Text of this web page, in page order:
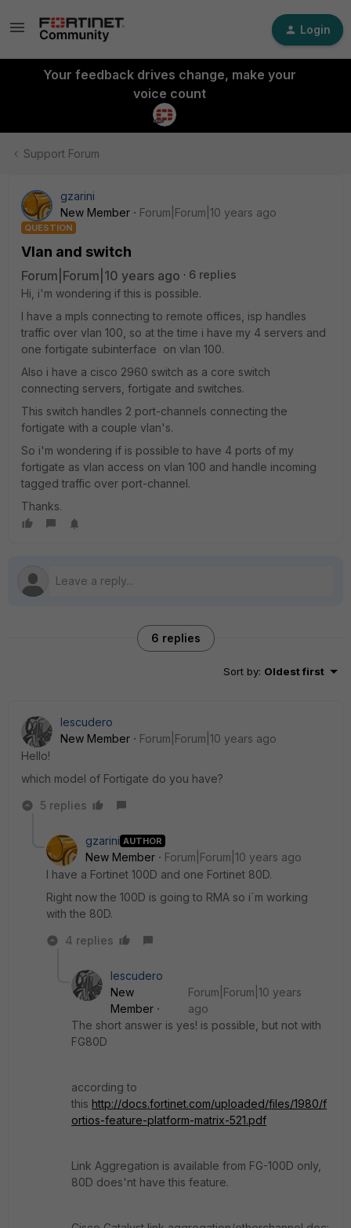
Login
Your feedback drives change, make your
voice count
Support Forum
gzarini
New Member
Forum|Forum|10 years ago
QUESTION
Vlan and switch
Forum|Forum|10 years ago
6 replies
Hi, i'm wondering if this is possible.
I have a mpls connecting to remote offices, isp handles
traffic over vlan 100, so at the time i have my 4 servers and
one fortigate subinterface on vlan 100.
Also i have a cisco 2960 switch as a core switch
connecting servers, fortigate and switches.
This switch handles 2 port-channels connecting the
fortigate with a couple vlan's.
So i'm wondering if is possible to have 4 ports of my
fortigate as vlan access on vlan 100 and handle incoming
tagged traffic over port-channel.
Thanks.
6 replies
Sort by: Oldest first
Iescudero
New Member
Forum|Forum|10 years ago
Hello!
which model of Fortigate do you have?
5 replies
gzarini AUTHOR
New Member
Forum|Forum|10 years ago
I have a Fortinet 100D and one Fortinet 80D.
Right now the 100D is going to RMA so i´m working
with the 80D.
4 replies
Iescudero
New
Member
Forum|Forum|10 years
ago
The short answer is yes! is possible, but not with
FG80D
according to
this http://docs.fortinet.com/uploaded/files/1980/f
ortios-feature-platform-matrix-521.pdf
Link Aggregation is available from FG-100D only,
80D does'nt have this feature.